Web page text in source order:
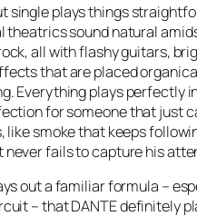
single plays things
theatrics sound natural
all with flashy guitars,
that are placed
Everything plays perfectly
for someone that just
like smoke that keeps
never fails to capture his
out a familiar formula –
– that DANTE definitely